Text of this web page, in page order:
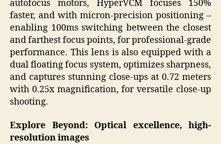
autofocus motors, HyperVCM focuses 150%
faster, and with micron-precision positioning –
enabling 100ms switching between the closest
and farthest focus points, for professional-grade
performance. This lens is also equipped with a
dual floating focus system, optimizes sharpness,
and captures stunning close-ups at 0.72 meters
with 0.25x magnification, for versatile close-up
shooting.
Explore Beyond: Optical excellence, high-
resolution images